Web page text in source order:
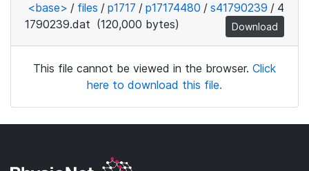
<base> / files / p1717 / p17174480 / s41790239 / 4
1790239.dat (120,000 bytes) Download
This file cannot be viewed in the browser. Click
here to download this file.